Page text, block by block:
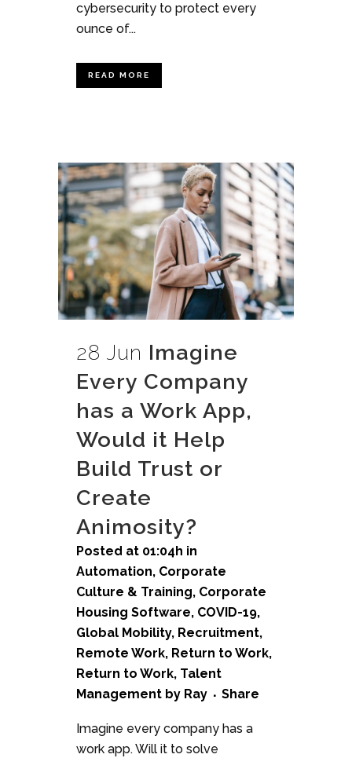
cybersecurity to protect every
ounce of...
READ MORE
28 Jun Imagine
Every Company
has a Work App,
Would it Help
Build Trust or
Create
Animosity?
Posted at 01:04h in
Automation, Corporate
Culture & Training, Corporate
Housing Software, COVID-19,
Global Mobility, Recruitment,
Remote Work, Return to Work,
Return to Work, Talent
Management by Ray Share
Imagine every company has a
work app. Will it to solve